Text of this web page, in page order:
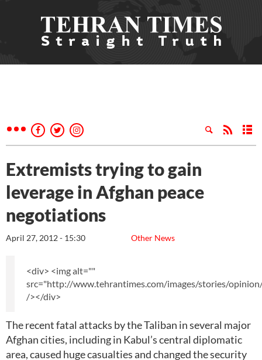
Extremists trying to gain
leverage in Afghan peace
negotiations
Other News
April 27, 2012 - 15:30
<div> <img alt=""
src="http://www.tehrantimes.com/images/stories/
/></div>
The recent fatal attacks by the Taliban in several major
Afghan cities, including in Kabul’s central diplomatic
area, caused huge casualties and changed the security